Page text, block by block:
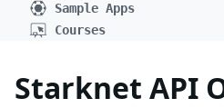
Sample Apps
Courses
Starknet API